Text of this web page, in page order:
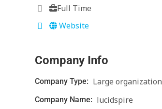
Full Time
Website
Company Info
Company Type: Large organization
Company Name: lucidspire